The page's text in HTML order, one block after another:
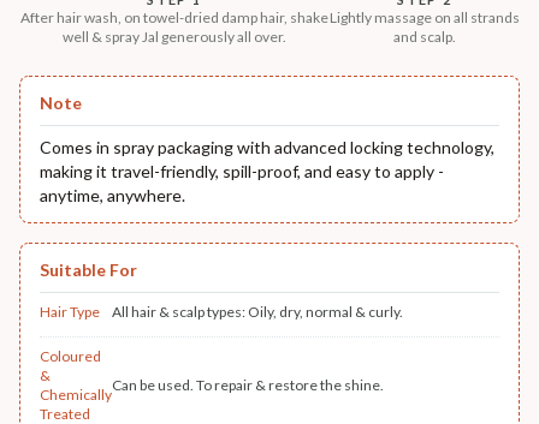
After hair wash, on towel-dried damp hair, shake
well & spray Jal generously all over.
Lightly massage on all strands
and scalp.
Note
Comes in spray packaging with advanced locking technology,
making it travel-friendly, spill-proof, and easy to apply -
anytime, anywhere.
Suitable For
Hair Type All hair & scalp types: Oily, dry, normal & curly.
Coloured
&
Chemically
Treated
Can be used. To repair & restore the shine.